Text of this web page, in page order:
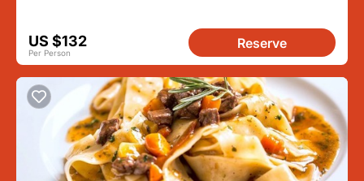
US $132
Per Person
Reserve